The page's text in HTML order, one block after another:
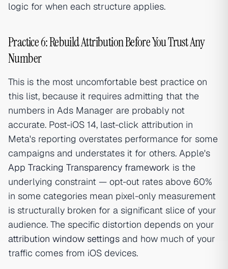
logic for when each structure applies.
Practice 6: Rebuild Attribution Before You Trust Any
Number
This is the most uncomfortable best practice on
this list, because it requires admitting that the
numbers in Ads Manager are probably not
accurate. Post-iOS 14, last-click attribution in
Meta's reporting overstates performance for some
campaigns and understates it for others. Apple's
App Tracking Transparency framework is the
underlying constraint — opt-out rates above 60%
in some categories mean pixel-only measurement
is structurally broken for a significant slice of your
audience. The specific distortion depends on your
attribution window settings and how much of your
traffic comes from iOS devices.